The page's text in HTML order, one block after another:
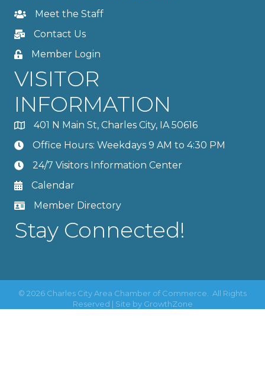
Meet the Staff
Contact Us
Member Login
VISITOR
INFORMATION
401 N Main St, Charles City, IA 50616
Office Hours: Weekdays 9 AM to 4:30 PM
24/7 Visitors Information Center
Calendar
Member Directory
Stay Connected!
© 2026 Charles City Area Chamber of Commerce.
All Rights
Reserved | Site by GrowthZone